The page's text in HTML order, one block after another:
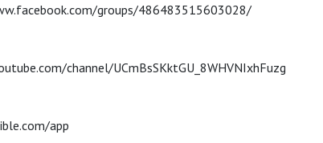
groups/486483515603028/
channel/UCmBsSKktGU_8WHVNIxhFuzg
app